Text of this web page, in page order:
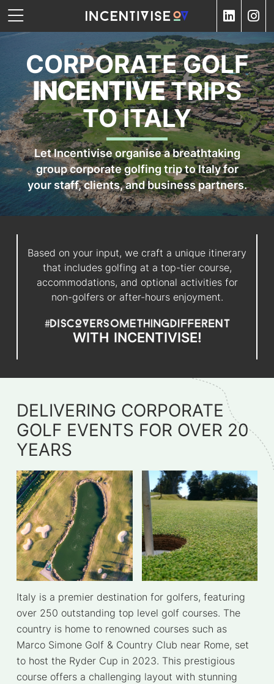
CORPORATE GOLF
INCENTIVETRIPS
TO ITALY
Let Incentivise organise a breathtaking
group corporate golfing trip to Italy for
your staff, clients, and business partners.
Based on your input, we craft a unique itinerary
that includes golfing at a top-tier course,
accommodations, and optional activities for
non-golfers or after-hours enjoyment.
WITH INCENTIVISE!
DELIVERING CORPORATE
GOLF EVENTS FOR OVER 20
YEARS
Italy is a premier destination for golfers, featuring
over 250 outstanding top level golf courses. The
country is home to renowned courses such as
Marco Simone Golf & Country Club near Rome, set
to host the Ryder Cup in 2023. This prestigious
course offers a challenging layout with stunning